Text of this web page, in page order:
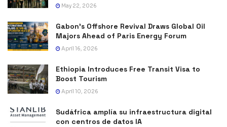
May 22, 2026
Gabon’s Offshore Revival Draws Global Oil
Majors Ahead of Paris Energy Forum
April 16, 2026
Ethiopia Introduces Free Transit Visa to
Boost Tourism
April 10, 2026
Sudáfrica amplía su infraestructura digital
con centros de datos IA